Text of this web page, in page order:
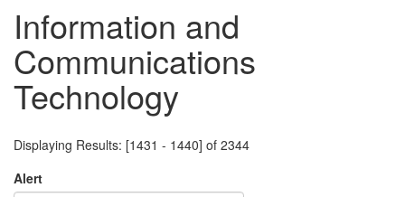
Information and
Communications
Technology
Displaying Results: [1431 - 1440] of 2344
Alert